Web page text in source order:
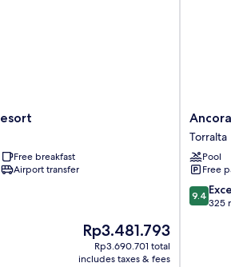
Free breakfast
Airport transfer
The
price
is
Rp3.481.793
Rp3.690.701 total
includes taxes & fees
Ancora
Park
Torralta
Torralta
Pool
Free
9.4
out
9.4
325